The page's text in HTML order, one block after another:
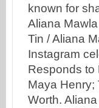
known for
Aliana
Tin / Aliana
Instagram
Responds to
Maya Henry;
Worth.